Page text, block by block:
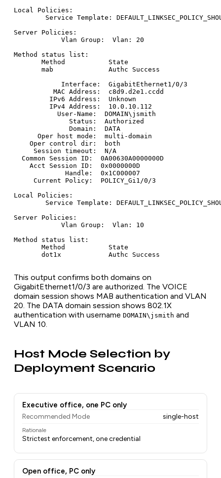
Local Policies:
Service Template:
Server Policies:
            Vlan Group:  Vlan: 20
Method status list:
       Method           State
       mab              Authc Success
            Interface:  GigabitEthernet1/0/3
          MAC Address:  c8d9.d2e1.ccdd
         IPv6 Address:  Unknown
         IPv4 Address:  10.0.10.112
           User-Name:  DOMAIN\jsmith
              Status:  Authorized
              Domain:  DATA
      Oper host mode:  multi-domain
    Oper control dir:  both
     Session timeout:  N/A
  Common Session ID:  0A00630A0000000D
    Acct Session ID:  0x0000000D
             Handle:  0x1C000007
     Current Policy:  POLICY_Gi1/0/3
Local Policies:
Service Template:
Server Policies:
            Vlan Group:  Vlan: 10
Method status list:
       Method           State
This output confirms both domains on
GigabitEthernet1/0/3 are authorized. The VOICE
domain session shows MAB authentication and VLAN
20. The DATA domain session shows 802.1X
authentication with username DOMAIN\jsmith and
VLAN 10.
Host Mode Selection by
Deployment Scenario
Executive office, one PC only
Recommended Mode single-host
Rationale
Strictest enforcement, one credential
Open office, PC only